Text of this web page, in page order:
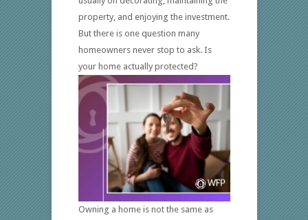
property, and enjoying the investment.
But there is one question many
homeowners never stop to ask. Is
your home actually protected?
Owning a home is not the same as